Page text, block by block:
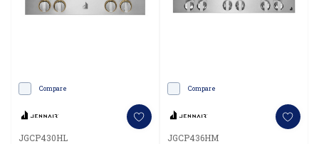
Compare
JGCP430HL
Compare
JGCP436HM